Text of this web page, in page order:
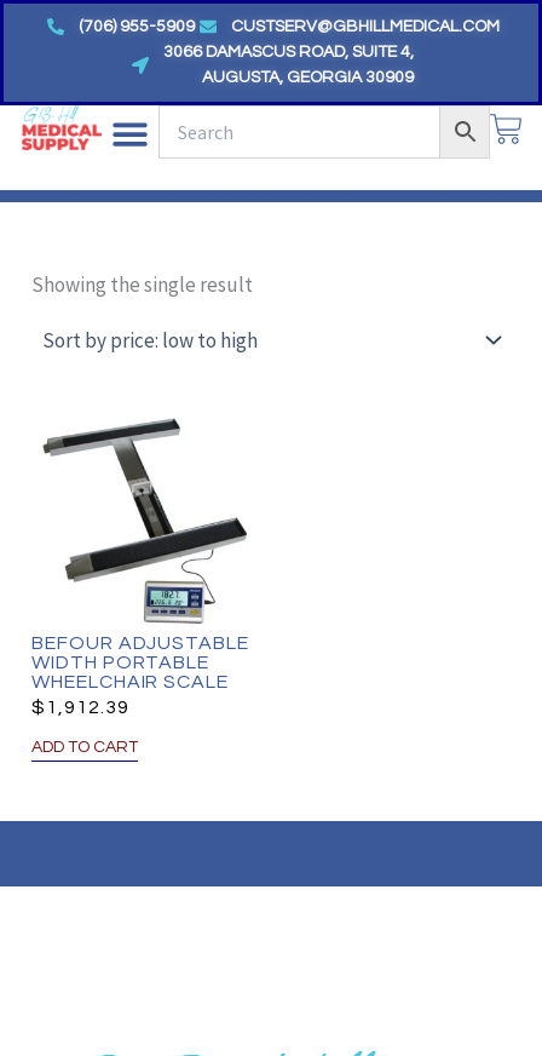
(706) 955-5909
CUSTSERV@GBHILLMEDICAL.COM
3066 DAMASCUS ROAD, SUITE 4,
AUGUSTA, GEORGIA 30909
Showing the single result
BEFOUR ADJUSTABLE
WIDTH PORTABLE
WHEELCHAIR SCALE
$ 1,912.39
ADD TO CART